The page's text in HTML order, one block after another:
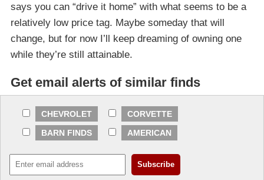
says you can “drive it home” with what seems to be a
relatively low price tag. Maybe someday that will
change, but for now I’ll keep dreaming of owning one
while they’re still attainable.
Get email alerts of similar finds
CHEVROLET
CORVETTE
BARN FINDS
AMERICAN